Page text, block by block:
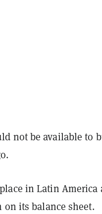
not be available to
in Latin America
on its balance sheet.